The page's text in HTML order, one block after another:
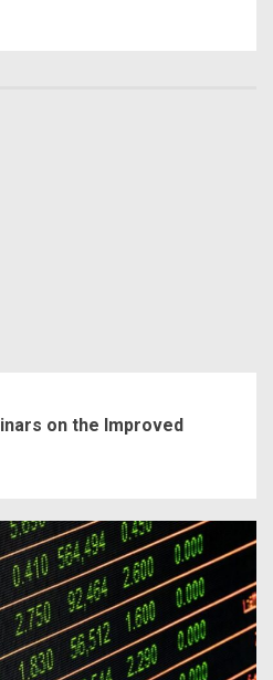
on the Improved